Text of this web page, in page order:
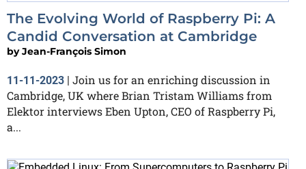
The Evolving World of Raspberry Pi: A
Candid Conversation at Cambridge
byJean-François Simon
11-11-2023 | Join us for an enriching discussion in
Cambridge, UK where Brian Tristam Williams from
Elektor interviews Eben Upton, CEO of Raspberry Pi,
a...